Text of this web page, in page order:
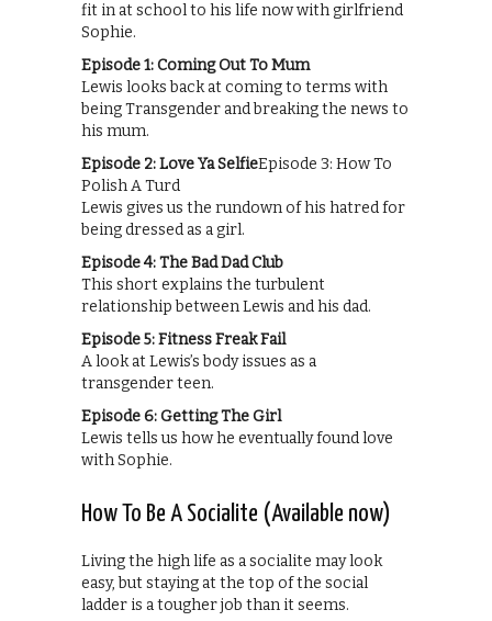
fit in at school to his life now with girlfriend
Sophie.
Episode 1: Coming Out To Mum
Lewis looks back at coming to terms with
being Transgender and breaking the news to
his mum.
Episode 2: Love Ya SelfieEpisode 3: How To
Polish A Turd
Lewis gives us the rundown of his hatred for
being dressed as a girl.
Episode 4: The Bad Dad Club
This short explains the turbulent
relationship between Lewis and his dad.
Episode 5: Fitness Freak Fail
A look at Lewis’s body issues as a
transgender teen.
Episode 6: Getting The Girl
Lewis tells us how he eventually found love
with Sophie.
How To Be A Socialite (Available now)
Living the high life as a socialite may look
easy, but staying at the top of the social
ladder is a tougher job than it seems.